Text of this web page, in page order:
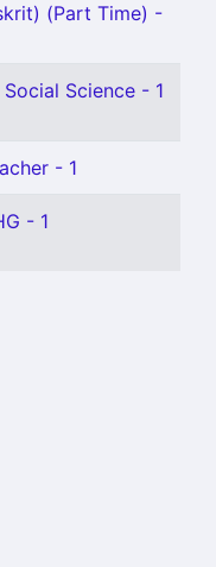
(Part Time) -
Science - 1
- 1
- 1